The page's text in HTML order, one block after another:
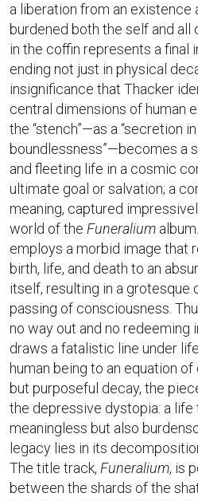
a liberation from an existence
burdened both the self and all
in the coffin represents a final
ending not just in physical
insignificance that Thacker
central dimensions of human
the “stench”—as a “secretion
boundlessness”—becomes a
and fleeting life in a cosmic
ultimate goal or salvation; a
meaning, captured
world of the Funeralium
employs a morbid image that
birth, life, and death to an
itself, resulting in a grotesque
passing of consciousness.
no way out and no redeeming
draws a fatalistic line under
human being to an equation
but purposeful decay, the
the depressive dystopia: a life
meaningless but also
legacy lies in its
The title track, Funeralium, is
between the shards of the